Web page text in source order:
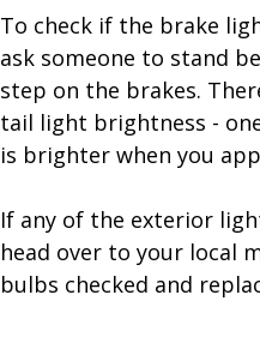
To check if the brake
ask someone to stand
step on the brakes.
tail light brightness -
is brighter when you
If any of the exterior
head over to your local
bulbs checked and